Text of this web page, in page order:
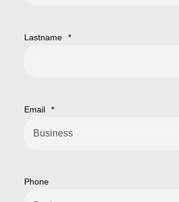
Lastname *
Email *
Phone